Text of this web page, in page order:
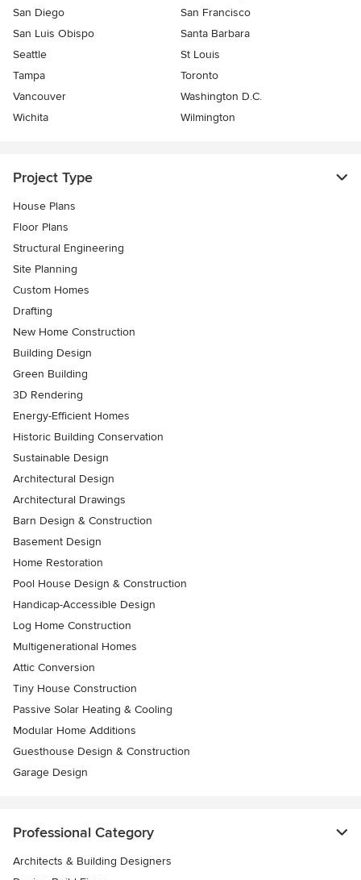
San Diego
San Francisco
San Luis Obispo
Santa Barbara
Seattle
St Louis
Tampa
Toronto
Vancouver
Washington D.C.
Wichita
Wilmington
Project Type
House Plans
Floor Plans
Structural Engineering
Site Planning
Custom Homes
Drafting
New Home Construction
Building Design
Green Building
3D Rendering
Energy-Efficient Homes
Historic Building Conservation
Sustainable Design
Architectural Design
Architectural Drawings
Barn Design & Construction
Basement Design
Home Restoration
Pool House Design & Construction
Handicap-Accessible Design
Log Home Construction
Multigenerational Homes
Attic Conversion
Tiny House Construction
Passive Solar Heating & Cooling
Modular Home Additions
Guesthouse Design & Construction
Garage Design
Professional Category
Architects & Building Designers